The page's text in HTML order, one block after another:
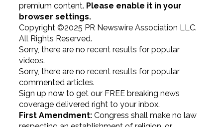
premium content. Please enable it in your
browser settings.
Copyright ©2025 PR Newswire Association LLC.
All Rights Reserved.
Sorry, there are no recent results for popular
videos.
Sorry, there are no recent results for popular
commented articles.
Sign up now to get our FREE breaking news
coverage delivered right to your inbox.
First Amendment:Congress shall make no law